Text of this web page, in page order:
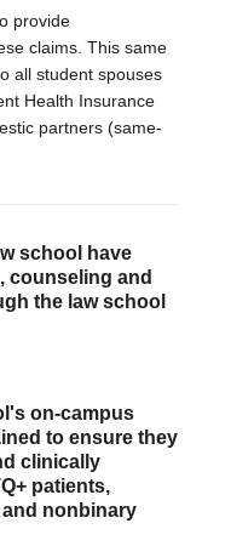
provide
claims. This same
all student spouses
Health Insurance
partners (same-
school have
counseling and
the law school
on-campus
to ensure they
clinically
patients,
nonbinary